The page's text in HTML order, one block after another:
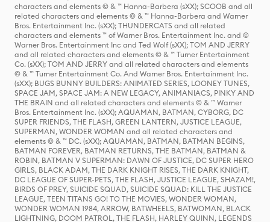
characters and elements © & ™ Hanna-Barbera (sXX); SCOOB and all
related characters and elements © & ™ Hanna-Barbera and Warner
Bros. Entertainment Inc. (sXX); THUNDERCATS and all related
characters and elements ™ of Warner Bros. Entertainment Inc. and ©
Warner Bros. Entertainment Inc and Ted Wolf (sXX); TOM AND JERRY
and all related characters and elements © & ™ Turner Entertainment
Co. (sXX); TOM AND JERRY and all related characters and elements
© & ™ Turner Entertainment Co. And Warner Bros. Entertainment Inc.
(sXX); BUGS BUNNY BUILDERS: ANIMATED SERIES, LOONEY TUNES,
SPACE JAM, SPACE JAM: A NEW LEGACY, ANIMANIACS, PINKY AND
THE BRAIN and all related characters and elements © & ™ Warner
Bros. Entertainment Inc. (sXX); AQUAMAN, BATMAN, CYBORG, DC
SUPER FRIENDS, THE FLASH, GREEN LANTERN, JUSTICE LEAGUE,
SUPERMAN, WONDER WOMAN and all related characters and
elements © & ™ DC. (sXX); AQUAMAN, BATMAN, BATMAN BEGINS,
BATMAN FOREVER, BATMAN RETURNS, THE BATMAN, BATMAN &
ROBIN, BATMAN V SUPERMAN: DAWN OF JUSTICE, DC SUPER HERO
GIRLS, BLACK ADAM, THE DARK KNIGHT RISES, THE DARK KNIGHT,
DC LEAGUE OF SUPER-PETS, THE FLASH, JUSTICE LEAGUE, SHAZAM!,
BIRDS OF PREY, SUICIDE SQUAD, SUICIDE SQUAD: KILL THE JUSTICE
LEAGUE, TEEN TITANS GO! TO THE MOVIES, WONDER WOMAN,
WONDER WOMAN 1984, ARROW, BATWHEELS, BATWOMAN, BLACK
LIGHTNING, DOOM PATROL, THE FLASH, HARLEY QUINN, LEGENDS